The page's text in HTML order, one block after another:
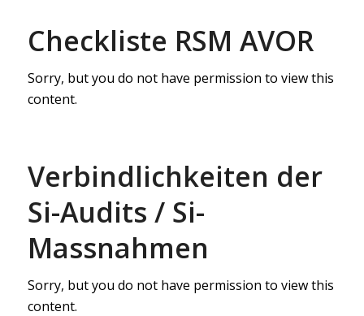
Checkliste RSM AVOR
Sorry, but you do not have permission to view this
content.
Verbindlichkeiten der
Si-Audits / Si-
Massnahmen
Sorry, but you do not have permission to view this
content.